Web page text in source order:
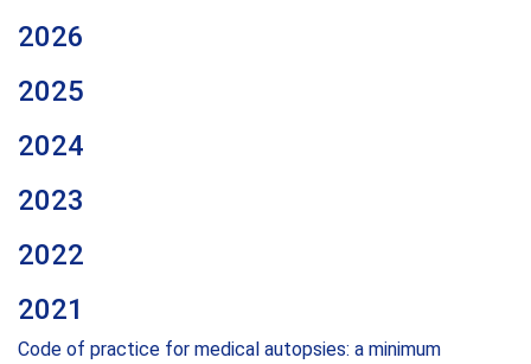
2026
2025
2024
2023
2022
2021
Code of practice for medical autopsies: a minimum